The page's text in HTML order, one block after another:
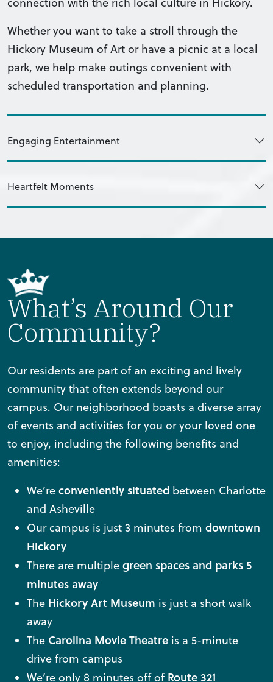
Whether you want to take a stroll through the
Hickory Museum of Art or have a picnic at a local
park, we help make outings convenient with
scheduled transportation and planning.
Engaging Entertainment
Heartfelt Moments
What’s Around Our
Community?
Our residents are part of an exciting and lively
community that often extends beyond our
campus. Our neighborhood boasts a diverse array
of events and activities for you or your loved one
to enjoy, including the following benefits and
amenities:
We’re conveniently situated between Charlotte
and Asheville
Our campus is just 3 minutes from downtown
Hickory
There are multiple green spaces and parks 5
minutes away
The Hickory Art Museum is just a short walk
away
The Carolina Movie Theatre is a 5-minute
drive from campus
We’re only 8 minutes off of Route 321